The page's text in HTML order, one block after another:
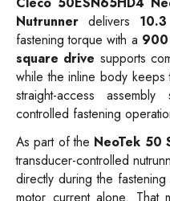
Nutrunner delivers
fastening torque with a 900
square drive supports
while the inline body
straight-access
controlled fastening
As part of the NeoTek 50
transducer-controlled
directly during the
motor current alone. That